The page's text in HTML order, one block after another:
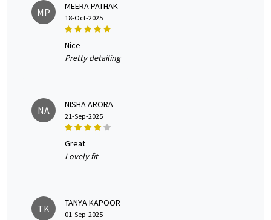
MP MEERA PATHAK
18-Oct-2025
nice
Pretty detailing
NA NISHA ARORA
21-Sep-2025
great
Lovely fit
TK TANYA KAPOOR
01-Sep-2025